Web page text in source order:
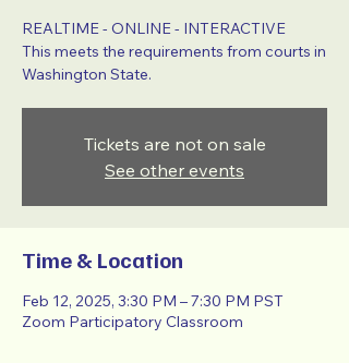
REALTIME - ONLINE - INTERACTIVE
This meets the requirements from courts in
Washington State.
Tickets are not on sale
See other events
Time & Location
Feb 12, 2025, 3:30 PM – 7:30 PM PST
Zoom Participatory Classroom